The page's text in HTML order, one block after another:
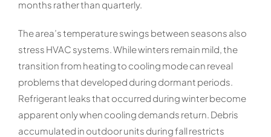
months rather than quarterly.
The area’s temperature swings between seasons also
stress HVAC systems. While winters remain mild, the
transition from heating to cooling mode can reveal
problems that developed during dormant periods.
Refrigerant leaks that occurred during winter become
apparent only when cooling demands return. Debris
accumulated in outdoor units during fall restricts